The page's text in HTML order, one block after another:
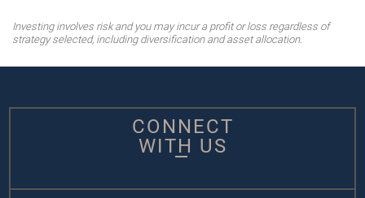
Investing involves risk and you may incur a profit or loss regardless of
strategy selected, including diversification and asset allocation.
CONNECT
WITH US